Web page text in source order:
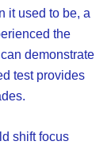
it used to be, a
the
demonstrate
test provides
shift focus